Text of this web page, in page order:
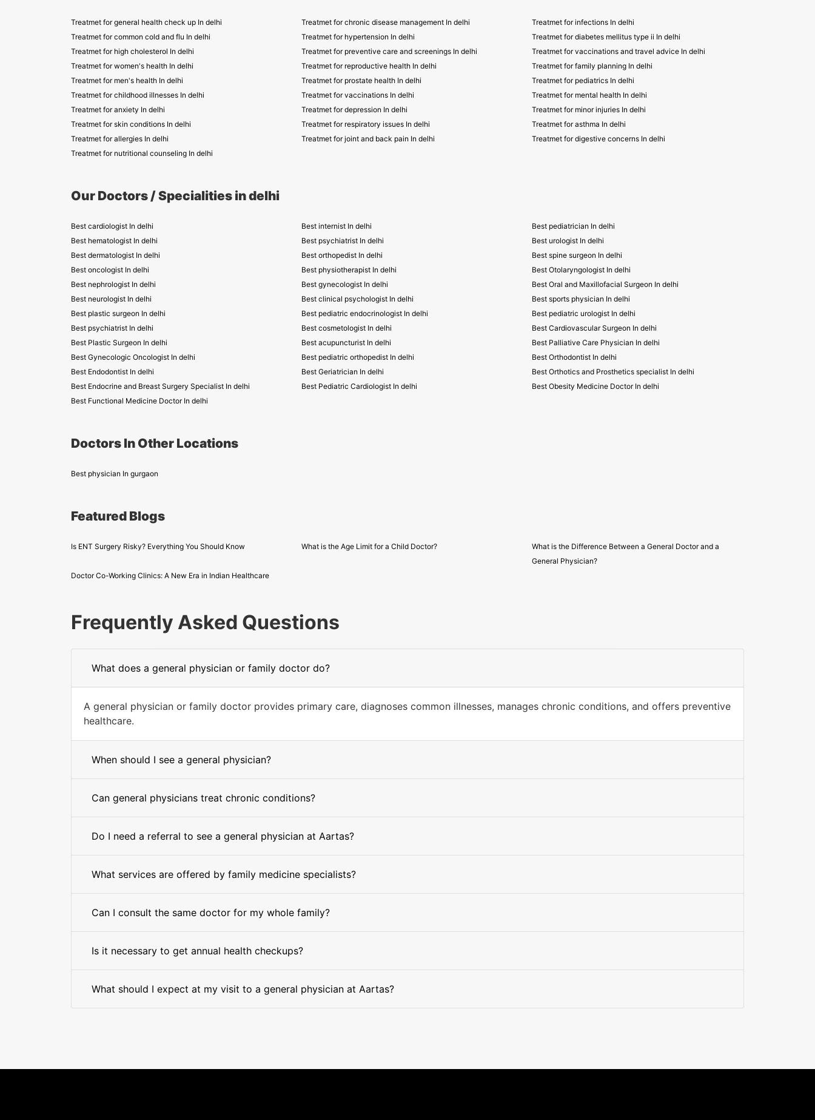
Treatmet for general health check up In delhi Treatmet for chronic disease management In delhi
Treatmet for infections In delhi
Treatmet for common cold and flu In delhi
Treatmet for hypertension In delhi
Treatmet for diabetes mellitus type ii In delhi
Treatmet for high cholesterol In delhi
Treatmet for preventive care and screenings In delhi
Treatmet for vaccinations and travel advice In delhi
Treatmet for women's health In delhi
Treatmet for reproductive health In delhi
Treatmet for family planning In delhi
Treatmet for men's health In delhi
Treatmet for prostate health In delhi
Treatmet for pediatrics In delhi
Treatmet for childhood illnesses In delhi
Treatmet for vaccinations In delhi
Treatmet for mental health In delhi
Treatmet for anxiety In delhi
Treatmet for depression In delhi
Treatmet for minor injuries In delhi
Treatmet for skin conditions In delhi
Treatmet for respiratory issues In delhi
Treatmet for asthma In delhi
Treatmet for allergies In delhi
Treatmet for joint and back pain In delhi
Treatmet for digestive concerns In delhi
Treatmet for nutritional counseling In delhi
Our Doctors / Specialities in delhi
Best cardiologist In delhi Best internist In delhi
Best pediatrician In delhi
Best hematologist In delhi
Best psychiatrist In delhi
Best urologist In delhi
Best dermatologist In delhi
Best orthopedist In delhi
Best spine surgeon In delhi
Best oncologist In delhi
Best physiotherapist In delhi
Best Otolaryngologist In delhi
Best nephrologist In delhi
Best gynecologist In delhi
Best Oral and Maxillofacial Surgeon In delhi
Best neurologist In delhi
Best clinical psychologist In delhi
Best sports physician In delhi
Best plastic surgeon In delhi
Best pediatric endocrinologist In delhi
Best pediatric urologist In delhi
Best psychiatrist In delhi
Best cosmetologist In delhi
Best Cardiovascular Surgeon In delhi
Best Plastic Surgeon In delhi
Best acupuncturist In delhi
Best Palliative Care Physician In delhi
Best Gynecologic Oncologist In delhi
Best pediatric orthopedist In delhi
Best Orthodontist In delhi
Best Endodontist In delhi
Best Geriatrician In delhi
Best Orthotics and Prosthetics specialist In delhi
Best Endocrine and Breast Surgery Specialist In delhi
Best Pediatric Cardiologist In delhi
Best Obesity Medicine Doctor In delhi
Best Functional Medicine Doctor In delhi
Doctors In Other Locations
Best physician In gurgaon
Featured Blogs
Is ENT Surgery Risky? Everything You Should Know What is the Age Limit for a Child Doctor?
What is the Difference Between a General Doctor and a
General Physician?
Doctor Co-Working Clinics: A New Era in Indian Healthcare
Frequently Asked Questions
What does a general physician or family doctor do?
A general physician or family doctor provides primary care, diagnoses common illnesses, manages chronic conditions, and offers preventive
healthcare.
When should I see a general physician?
Can general physicians treat chronic conditions?
Do I need a referral to see a general physician at Aartas?
What services are offered by family medicine specialists?
Can I consult the same doctor for my whole family?
Is it necessary to get annual health checkups?
What should I expect at my visit to a general physician at Aartas?